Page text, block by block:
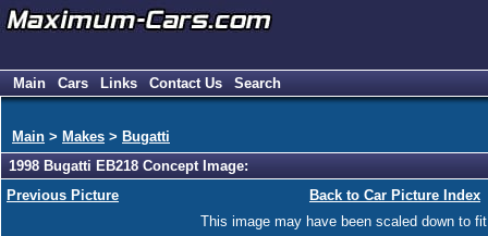
Main Cars Links Contact Us Search
Main > Makes > Bugatti
1998 Bugatti EB218 Concept Image:
Previous Picture
Back to Car Picture Index
This image may have been scaled down to